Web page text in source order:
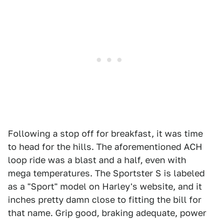
Following a stop off for breakfast, it was time
to head for the hills. The aforementioned ACH
loop ride was a blast and a half, even with
mega temperatures. The Sportster S is labeled
as a "Sport" model on Harley's website, and it
inches pretty damn close to fitting the bill for
that name. Grip good, braking adequate, power